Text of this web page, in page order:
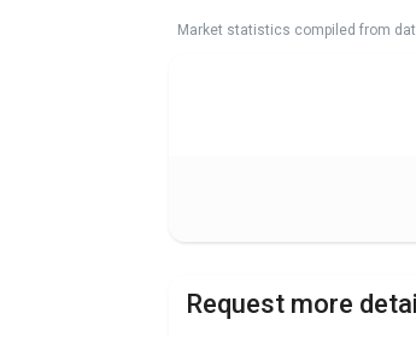
Market statistics compiled from
Request more